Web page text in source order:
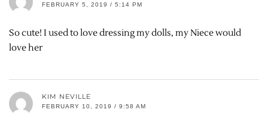
FEBRUARY 5, 2019 / 5:14 PM
So cute! I used to love dressing my dolls, my Niece would
love her
KIM NEVILLE
FEBRUARY 10, 2019 / 9:58 AM